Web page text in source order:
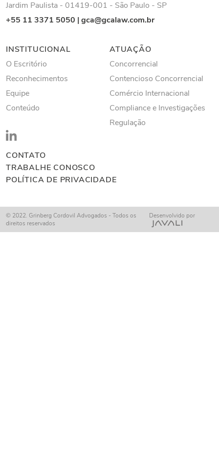
Jardim Paulista - 01419-001 - São Paulo - SP
+55 11 3371 5050 |gca@gcalaw.com.br
INSTITUCIONAL
O Escritório
Reconhecimentos
Equipe
Conteúdo
ATUAÇÃO
Concorrencial
Contencioso Concorrencial
Comércio Internacional
Compliance e Investigações
Regulação
CONTATO
TRABALHE CONOSCO
POLÍTICA DE PRIVACIDADE
© 2022. Grinberg Cordovil Advogados - Todos os
direitos reservados
Desenvolvido por